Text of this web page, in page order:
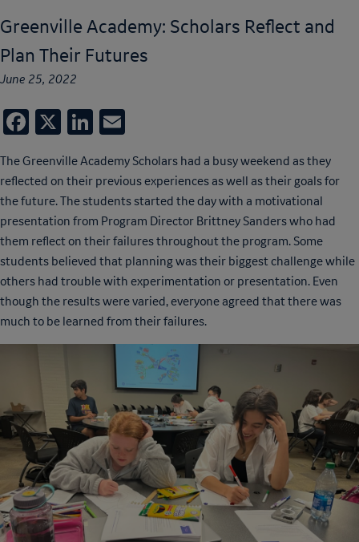
Greenville Academy: Scholars Reflect and
Plan Their Futures
June 25, 2022
Facebook
X LinkedIn
The Greenville Academy Scholars had a busy weekend as they
reflected on their previous experiences as well as their goals for
the future. The students started the day with a motivational
presentation from Program Director Brittney Sanders who had
them reflect on their failures throughout the program. Some
students believed that planning was their biggest challenge while
others had trouble with experimentation or presentation. Even
though the results were varied, everyone agreed that there was
much to be learned from their failures.